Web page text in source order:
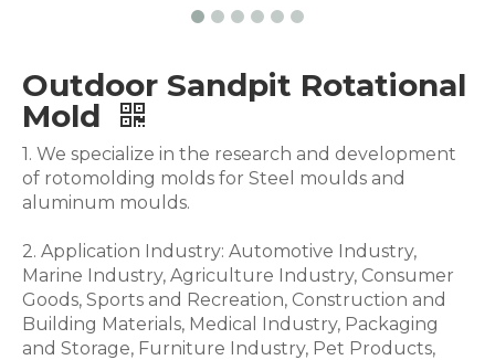
Outdoor Sandpit Rotational
Mold
1. We specialize in the research and development
of rotomolding molds for Steel moulds and
aluminum moulds.
2. Application Industry: Automotive Industry,
Marine Industry, Agriculture Industry, Consumer
Goods, Sports and Recreation, Construction and
Building Materials, Medical Industry, Packaging
and Storage, Furniture Industry, Pet Products,